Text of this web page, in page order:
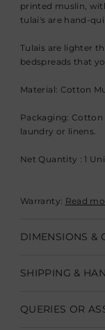
printed muslin,
tulai's are hand-
Tulais are lighter
bedspreads that
Material: Cotton
Packaging:
laundry or linens.
Net Quantity : 1
Warranty: Read
DIMENSIONS &
229 cm (W 90" x L
Machine wash on
dry low
SHIPPING &
QUERIES OR